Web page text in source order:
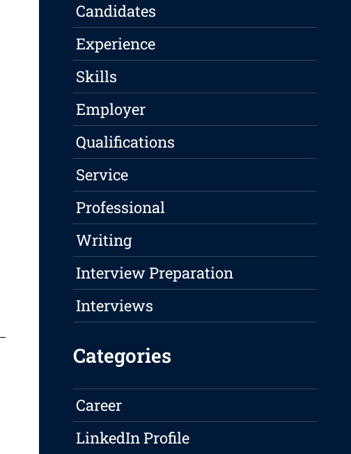
Candidates
Experience
Skills
Employer
Qualifications
Service
Professional
Writing
Interview Preparation
Interviews
Categories
Career
LinkedIn Profile